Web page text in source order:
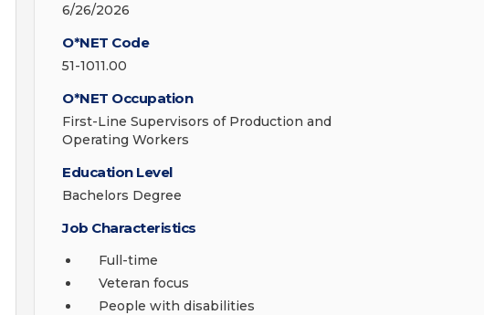
6/26/2026
O*NET Code
51-1011.00
O*NET Occupation
First-Line Supervisors of Production and
Operating Workers
Education Level
Bachelors Degree
Job Characteristics
Full-time
Veteran focus
People with disabilities